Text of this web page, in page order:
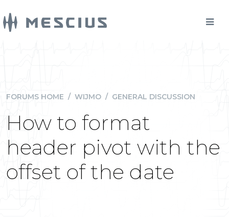
FORUMS HOME / WIJMO / GENERAL DISCUSSION
How to format
header pivot with the
offset of the date